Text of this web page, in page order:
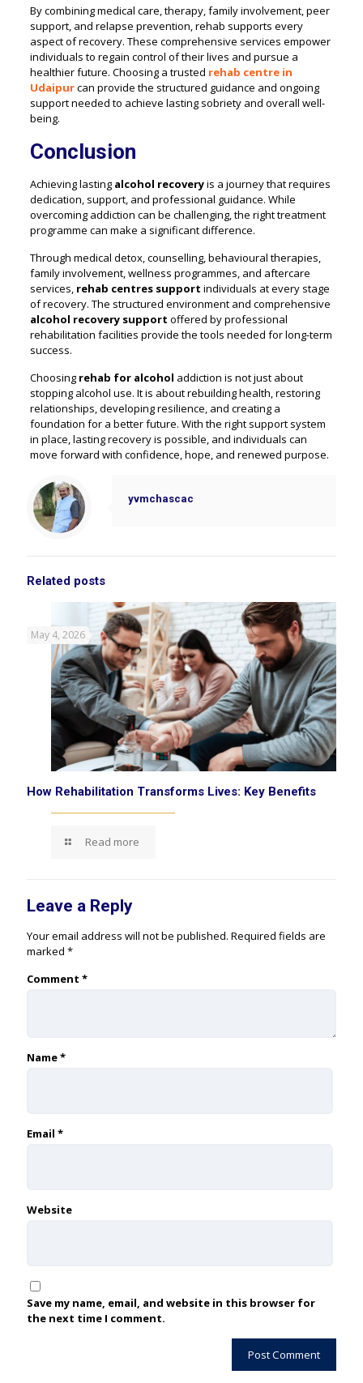
By combining medical care, therapy, family involvement, peer
support, and relapse prevention, rehab supports every
aspect of recovery. These comprehensive services empower
individuals to regain control of their lives and pursue a
healthier future. Choosing a trusted rehab centre in
Udaipurcan provide the structured guidance and ongoing
support needed to achieve lasting sobriety and overall well-
being.
Conclusion
Achieving lasting alcohol recoveryis a journey that requires
dedication, support, and professional guidance. While
overcoming addiction can be challenging, the right treatment
programme can make a significant difference.
Through medical detox, counselling, behavioural therapies,
family involvement, wellness programmes, and aftercare
services, rehab centres support individuals at every stage
of recovery. The structured environment and comprehensive
alcohol recovery support offered by professional
rehabilitation facilities provide the tools needed for long-term
success.
Choosing rehab for alcohol addiction is not just about
stopping alcohol use. It is about rebuilding health, restoring
relationships, developing resilience, and creating a
foundation for a better future. With the right support system
in place, lasting recovery is possible, and individuals can
move forward with confidence, hope, and renewed purpose.
yvmchascac
Related posts
May 4, 2026
How Rehabilitation Transforms Lives: Key Benefits
Read more
Leave a Reply
Your email address will not be published. Required fields are
marked *
Comment *
Name*
Email *
Website
Save my name, email, and website in this browser for
the next time I comment.